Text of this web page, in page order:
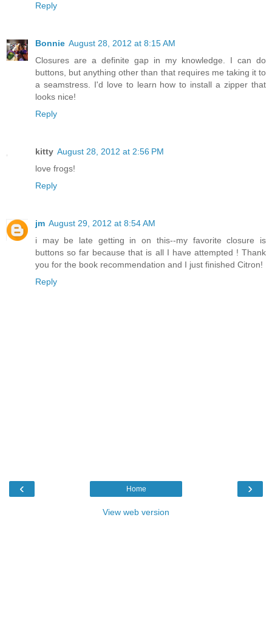
Reply
Bonnie August 28, 2012 at 8:15 AM
Closures are a definite gap in my knowledge. I can do
buttons, but anything other than that requires me taking it to
a seamstress. I'd love to learn how to install a zipper that
looks nice!
Reply
kitty August 28, 2012 at 2:56 PM
love frogs!
Reply
jm August 29, 2012 at 8:54 AM
i may be late getting in on this--my favorite closure is
buttons so far because that is all I have attempted ! Thank
you for the book recommendation and I just finished Citron!
Reply
‹ ›
Home
View web version